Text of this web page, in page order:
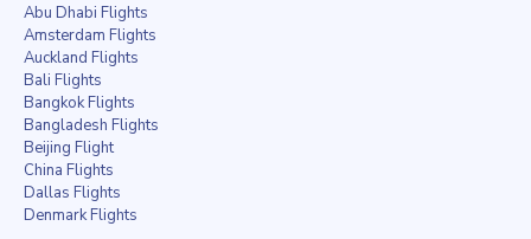
Abu Dhabi Flights
Amsterdam Flights
Auckland Flights
Bali Flights
Bangkok Flights
Bangladesh Flights
Beijing Flight
China Flights
Dallas Flights
Denmark Flights